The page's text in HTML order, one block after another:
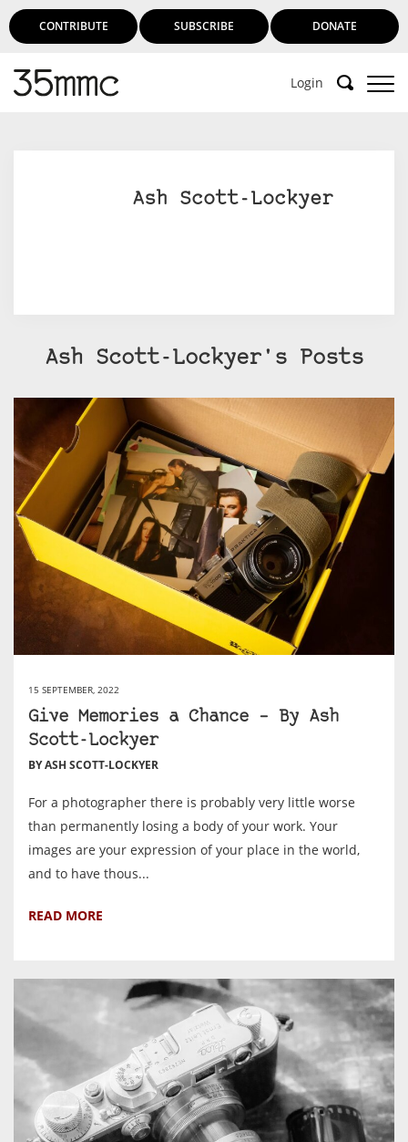
CONTRIBUTE SUBSCRIBE DONATE
Login
(Free 3-day trial).
SUBSCRIBE HERE
Ash Scott-Lockyer
Ash Scott-Lockyer's Posts
15 SEPTEMBER, 2022
Give Memories a Chance – By Ash
Scott-Lockyer
BY ASH SCOTT-LOCKYER
For a photographer there is probably very little worse
than permanently losing a body of your work. Your
images are your expression of your place in the world,
and to have thous...
READ MORE